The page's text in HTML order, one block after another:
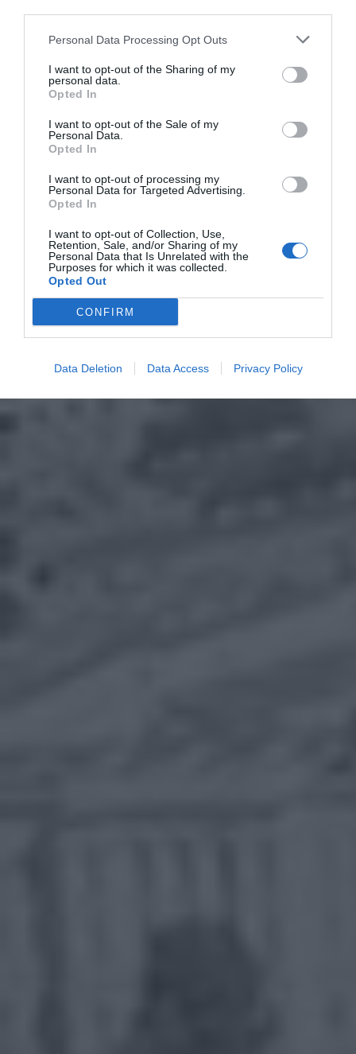
Personal Data Processing Opt Outs
I want to opt-out of the Sharing of my
personal data.
Opted In
I want to opt-out of the Sale of my
Personal Data.
Opted In
I want to opt-out of processing my
Personal Data for Targeted Advertising.
Opted In
I want to opt-out of Collection, Use,
Retention, Sale, and/or Sharing of my
Personal Data that Is Unrelated with the
Purposes for which it was collected.
Opted Out
CONFIRM
Data Deletion Data Access Privacy Policy